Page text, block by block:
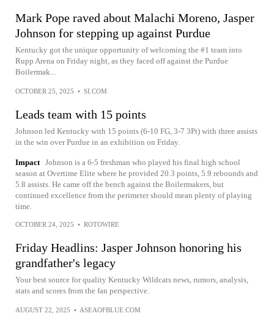
Mark Pope raved about Malachi Moreno, Jasper
Johnson for stepping up against Purdue
Kentucky got the unique opportunity of welcoming the #1 team into
Rupp Arena on Friday night, as they faced off against the Purdue
Boilermak...
OCTOBER 25, 2025 • SI.COM
Leads team with 15 points
Johnson led Kentucky with 15 points (6-10 FG, 3-7 3Pt) with three assists
in the win over Purdue in an exhibition on Friday.
Impact Johnson is a 6-5 freshman who played his final high school
season at Overtime Elite where he provided 20.3 points, 5.9 rebounds and
5.8 assists. He came off the bench against the Boilermakers, but
continued excellence from the perimeter should mean plenty of playing
time.
OCTOBER 24, 2025 • ROTOWIRE
Friday Headlins: Jasper Johnson honoring his
grandfather's legacy
Your best source for quality Kentucky Wildcats news, rumors, analysis,
stats and scores from the fan perspective.
AUGUST 22, 2025 • ASEAOFBLUE.COM